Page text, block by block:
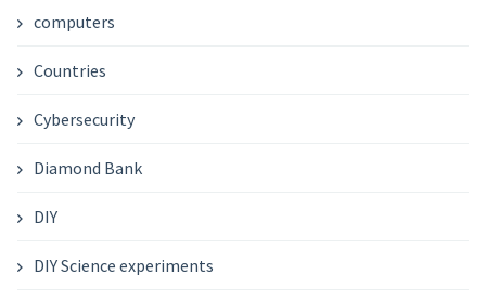
computers
Countries
Cybersecurity
Diamond Bank
DIY
DIY Science experiments